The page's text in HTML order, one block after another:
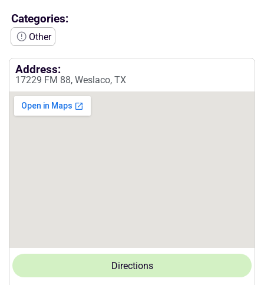
Categories:
Other
Address:
17229 FM 88, Weslaco, TX
Directions